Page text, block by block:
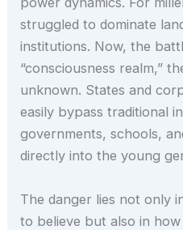
struggled to dominate
institutions. Now, the
“consciousness realm,”
unknown. States and
easily bypass traditional
governments, schools,
directly into the young
The danger lies not only
to believe but also in